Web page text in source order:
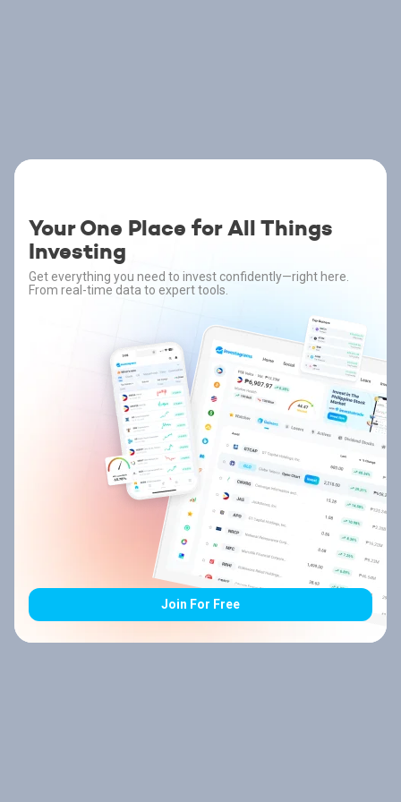
Your One Place for All Things
Investing
Get everything you need to invest confidently—right here.
From real-time data to expert tools.
Join For Free